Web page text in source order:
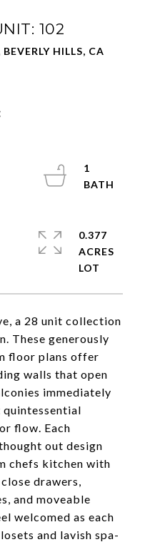
102
HILLS, CA
a 28 unit collection
These generously
floor plans offer
walls that open
immediately
flow. Each
out design
chefs kitchen with
drawers,
and moveable
welcomed as each
and lavish spa-
1
0.377
ACRES